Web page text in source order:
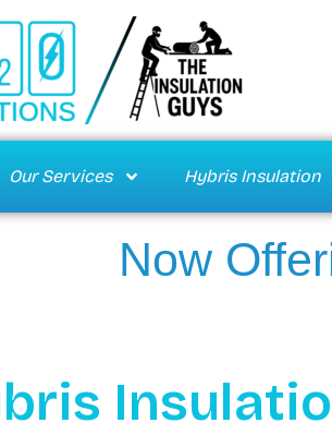
Our Services Hybris Insulation
Now